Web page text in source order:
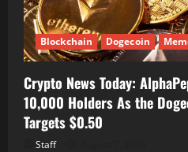
Blockchain Dogecoin
Crypto News Today:
10,000 Holders As the
Targets $0.50
Staff